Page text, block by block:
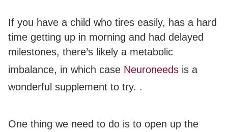
If you have a child who tires easily, has a hard
time getting up in morning and had delayed
milestones, there’s likely a metabolic
imbalance, in which case Neuroneeds is a
wonderful supplement to try. .
One thing we need to do is to open up the